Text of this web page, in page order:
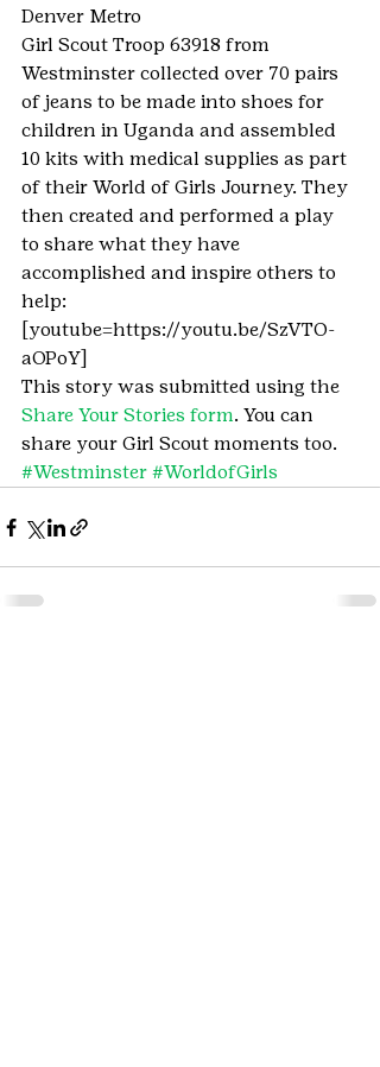
Denver Metro
Girl Scout Troop 63918 from
Westminster collected over 70 pairs
of jeans to be made into shoes for
children in Uganda and assembled
10 kits with medical supplies as part
of their World of Girls Journey. They
then created and performed a play
to share what they have
accomplished and inspire others to
help:
[youtube=https://youtu.be/SzVTO-
aOPoY]
This story was submitted using the
Share Your Stories form. You can
share your Girl Scout moments too.
#Westminster #WorldofGirls